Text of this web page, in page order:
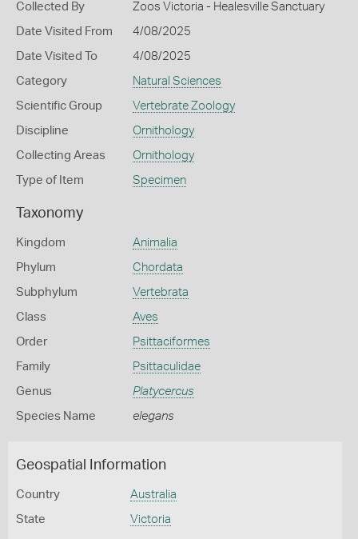
Collected By Zoos Victoria - Healesville Sanctuary
Date Visited From 4/08/2025
Date Visited To 4/08/2025
Category Natural Sciences
Scientific Group Vertebrate Zoology
Discipline Ornithology
Collecting Areas Ornithology
Type of Item Specimen
Taxonomy
Kingdom Animalia
Phylum Chordata
Subphylum Vertebrata
Class Aves
Order Psittaciformes
Family Psittaculidae
Genus Platycercus
Species Name elegans
Geospatial Information
Country Australia
State Victoria